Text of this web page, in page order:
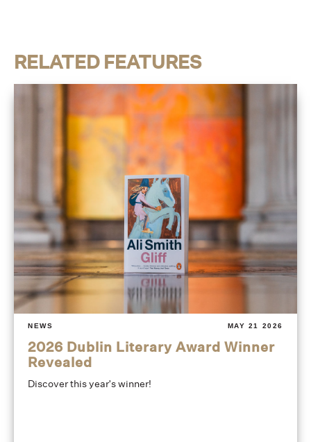
RELATED FEATURES
NEWS MAY 21 2026
2026 Dublin Literary Award Winner
Revealed
Discover this year's winner!